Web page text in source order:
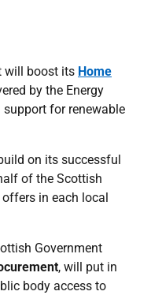
will boost its Home
by the Energy
for renewable
on its successful
of the Scottish
in each local
Government
, will put in
body access to